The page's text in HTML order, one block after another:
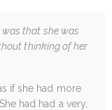
was that she was
thinking of her
if she had more
had had a very,